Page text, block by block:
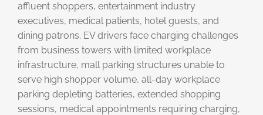
affluent shoppers, entertainment industry
executives, medical patients, hotel guests, and
dining patrons. EV drivers face charging challenges
from business towers with limited workplace
infrastructure, mall parking structures unable to
serve high shopper volume, all-day workplace
parking depleting batteries, extended shopping
sessions, medical appointments requiring charging,